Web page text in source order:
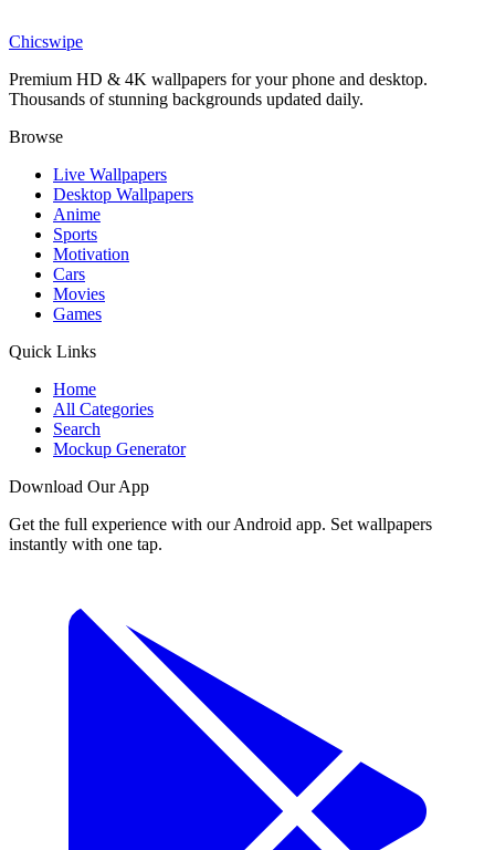
Anti-Spirals Cosmic Space Ripple Wallpaper
Chicswipe
Premium HD & 4K wallpapers for your phone and desktop.
Thousands of stunning backgrounds updated daily.
Browse
Live Wallpapers
Desktop Wallpapers
Anime
Sports
Motivation
Cars
Movies
Games
Quick Links
Home
All Categories
Search
Mockup Generator
Download Our App
Get the full experience with our Android app. Set wallpapers
instantly with one tap.